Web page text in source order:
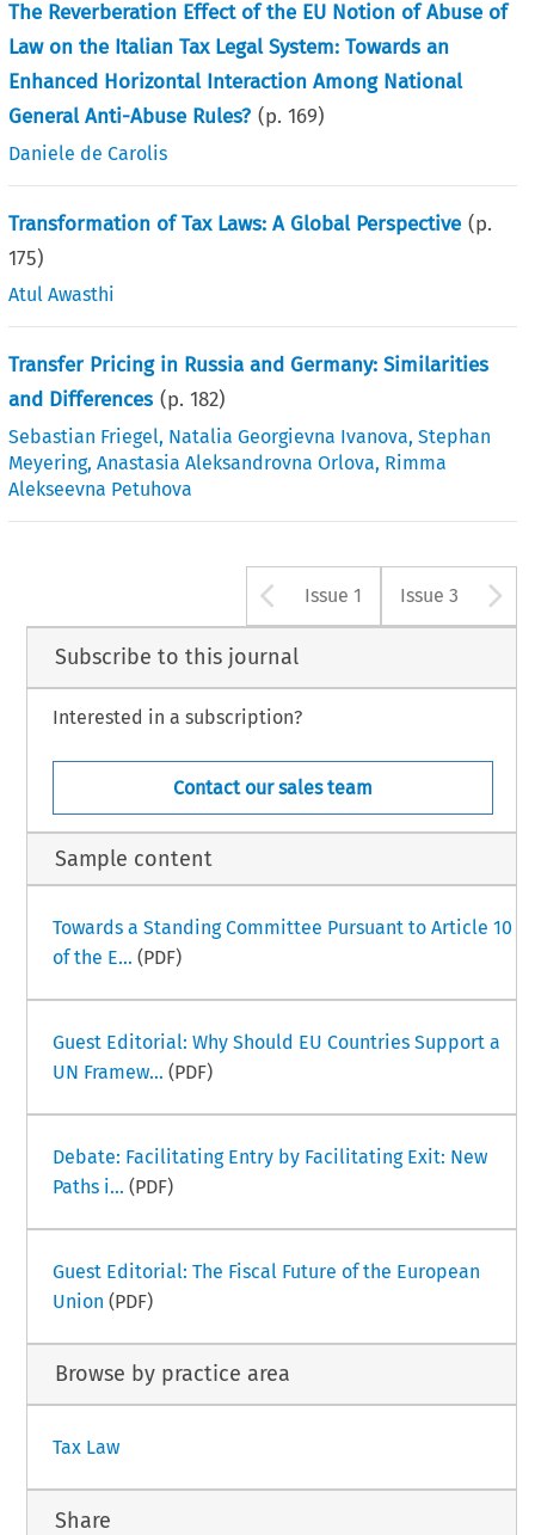
The Reverberation Effect of the EU Notion of Abuse of
Law on the Italian Tax Legal System: Towards an
Enhanced Horizontal Interaction Among National
General Anti-Abuse Rules? (p.169)
Daniele de Carolis
Transformation of Tax Laws: A Global Perspective (p.
175)
Atul Awasthi
Transfer Pricing in Russia and Germany: Similarities
and Differences (p.182)
Sebastian Friegel, Natalia Georgievna Ivanova,Stephan
Meyering,Anastasia Aleksandrovna Orlova, Rimma
Alekseevna Petuhova
Arrow button
Issue 1 Issue 3
Subscribe to this journal
Interested in a subscription?
Contact our sales team
Sample content
Towards a Standing Committee Pursuant to Article 10
of the E... (PDF)
Guest Editorial: Why Should EU Countries Support a
UN Framew... (PDF)
Debate: Facilitating Entry by Facilitating Exit: New
Paths i... (PDF)
Guest Editorial: The Fiscal Future of the European
Union (PDF)
Browse by practice area
Tax Law
Share